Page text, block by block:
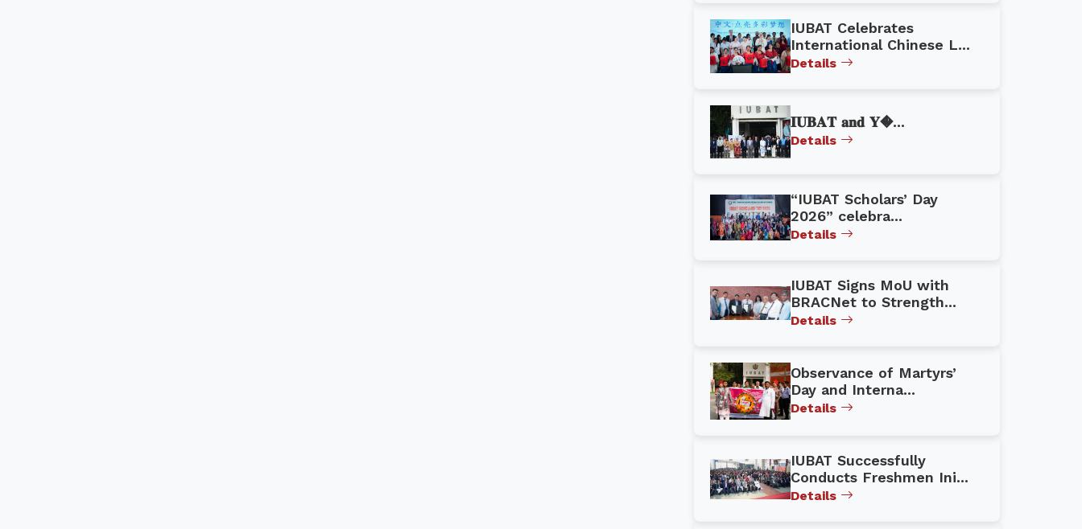
IUBAT Celebrates
International Chinese L...
Details
𝐈𝐔𝐁𝐀𝐓 𝐚𝐧𝐝 𝐘�...
Details
“IUBAT Scholars’ Day
2026” celebra...
Details
IUBAT Signs MoU with
BRACNet to Strength...
Details
Observance of Martyrs’
Day and Interna...
Details
IUBAT Successfully
Conducts Freshmen Ini...
Details